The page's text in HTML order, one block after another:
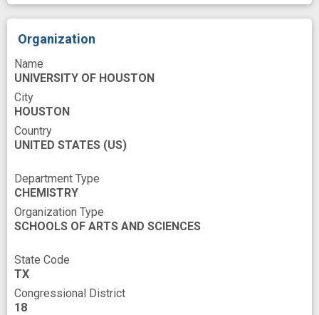
Organization
Name
UNIVERSITY OF HOUSTON
City
HOUSTON
Country
UNITED STATES (US)
Department Type
CHEMISTRY
Organization Type
SCHOOLS OF ARTS AND SCIENCES
State Code
TX
Congressional District
18